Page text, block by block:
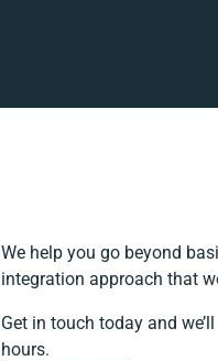
We help you go beyond
integration approach that
Get in touch today and
hours.